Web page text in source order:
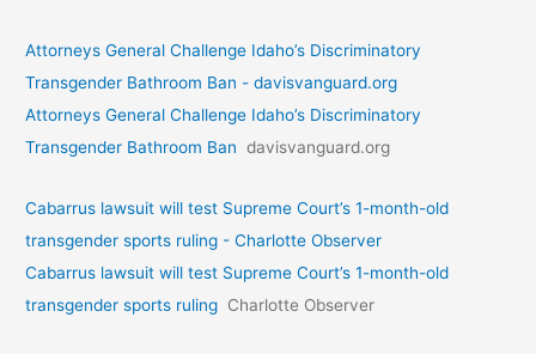
Attorneys General Challenge Idaho’s Discriminatory
Transgender Bathroom Ban - davisvanguard.org
Attorneys General Challenge Idaho’s Discriminatory
Transgender Bathroom Ban davisvanguard.org
Cabarrus lawsuit will test Supreme Court’s 1-month-old
transgender sports ruling - Charlotte Observer
Cabarrus lawsuit will test Supreme Court’s 1-month-old
transgender sports ruling Charlotte Observer